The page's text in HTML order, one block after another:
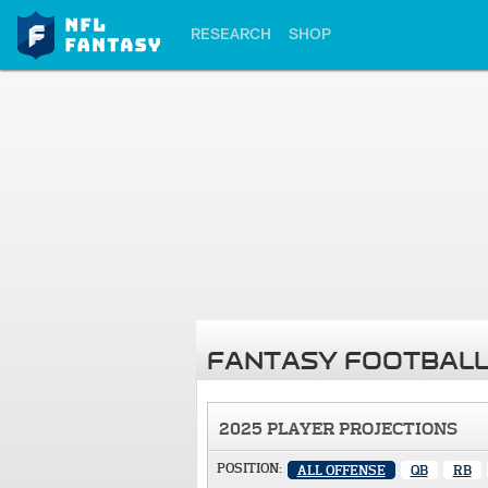
RESEARCH SHOP
FANTASY
2025 PLAYER PROJECTIONS
POSITION: ALL OFFENSE QB RB